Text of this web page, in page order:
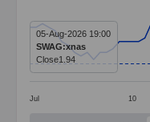
Line chart with 45
The chart has 1 X
The chart has 1 Y
Jul 10
05-Aug-2026 19:00
SWAG:xnas
Close1.94